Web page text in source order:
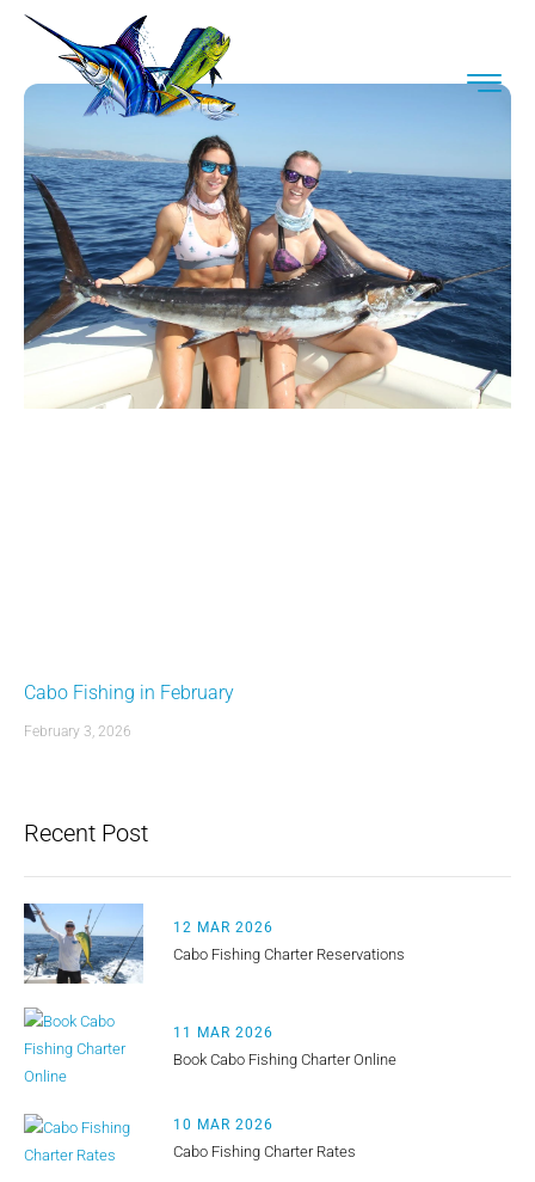
Cabo Fishing in February
February 3, 2026
Recent Post
12 MAR 2026
Cabo Fishing Charter Reservations
11 MAR 2026
Book Cabo Fishing Charter Online
10 MAR 2026
Cabo Fishing Charter Rates